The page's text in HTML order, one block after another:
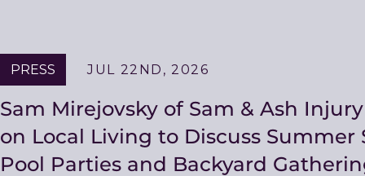
PRESS JUL 22ND, 2026
Sam Mirejovsky of Sam & Ash
on Local Living to Discuss Summer
Pool Parties and Backyard